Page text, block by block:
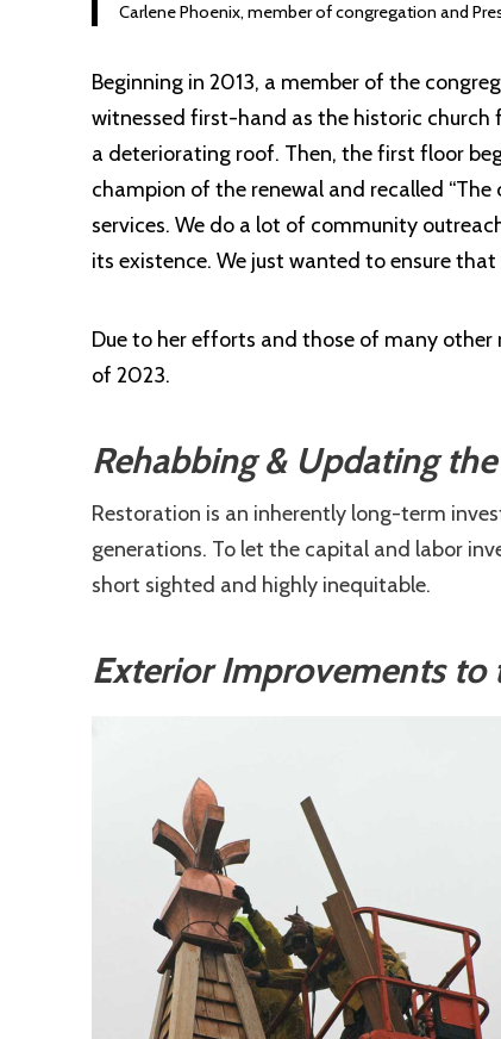
Carlene Phoenix, member of congregation and
Beginning in 2013, a member of the
witnessed first-hand as the historic church
a deteriorating roof. Then, the first floor
champion of the renewal and recalled
services. We do a lot of community
its existence. We just wanted to ensure
Due to her efforts and those of many
of 2023.
Rehabbing & Updating
Restoration is an inherently long-term
generations. To let the capital and labor
short sighted and highly inequitable.
Exterior Improvements to